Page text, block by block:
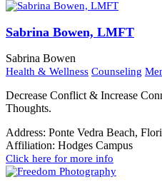
Sabrina Bowen, LMFT
Sabrina Bowen
Health & Wellness Counseling
Decrease Conflict & Increase
Thoughts.
Address: Ponte Vedra Beach,
Affiliation: Hodges Campus
Click here for more info